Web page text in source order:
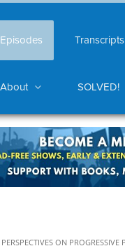
Episodes Transcripts
About SOLVED!